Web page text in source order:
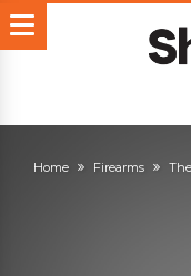
Home Firearms